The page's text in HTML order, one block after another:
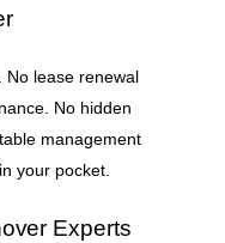
No lease renewal
No hidden
management
your pocket.
Experts